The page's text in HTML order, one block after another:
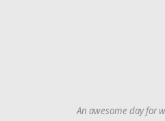
An awesome day for